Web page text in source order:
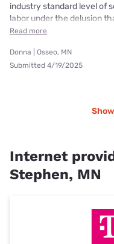
industry standard level of
labor under the delusion
Read more
Donna | Osseo, MN
Submitted 4/19/2025
Internet
Stephen, MN